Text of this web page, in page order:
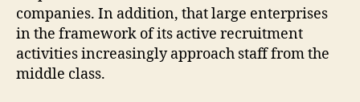
companies. In addition, that large enterprises
in the framework of its active recruitment
activities increasingly approach staff from the
middle class.